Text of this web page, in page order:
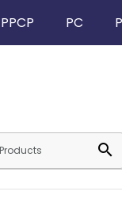
PPCP PC
search